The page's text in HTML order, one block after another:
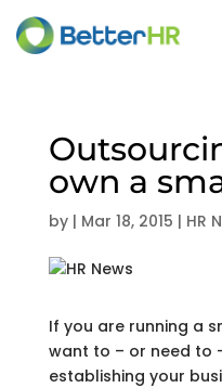
own a
by | Mar 18, 2015 | HR
If you are running a
want to – or need to
establishing your